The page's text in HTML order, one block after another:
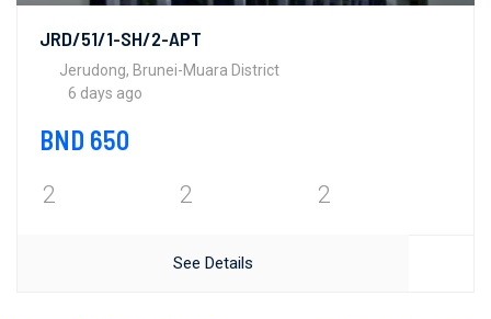
JRD/51/1-SH/2-APT
Jerudong, Brunei-Muara District
6 days ago
BND 650
2 2 2
See Details